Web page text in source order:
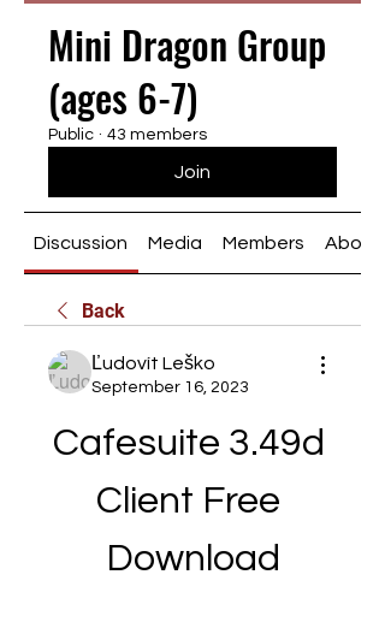
Mini Dragon Group
(ages 6-7)
Public · 43 members
Join
Discussion Media Members About
Back
Ľudovít Leško
September 16, 2023
Cafesuite 3.49d
Client Free
Download